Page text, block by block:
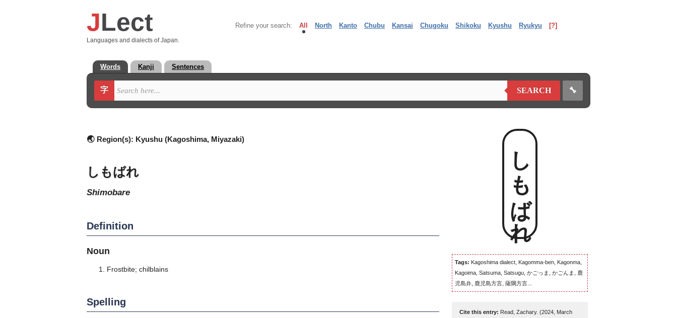
JLect
Languages and dialects of Japan.
Refine your search: All North Kanto Chubu Kansai Chugoku Shikoku Kyushu Ryukyu [?]
Words Kanji Sentences
字 SEARCH 🔧
🌏 Region(s): Kyushu (Kagoshima, Miyazaki)
しもばれ
shimobare
Definition
Noun
Frostbite; chilblains
Spelling
しもばれ
Tags: Kagoshima dialect, Kagomma-ben, Kagonma,
Kagoima, Satsuma, Satsugu, かごっま, かごんま, 鹿
児島弁, 鹿児島方言, 薩隅方言...
Cite this entry: Read, Zachary. (2024, March